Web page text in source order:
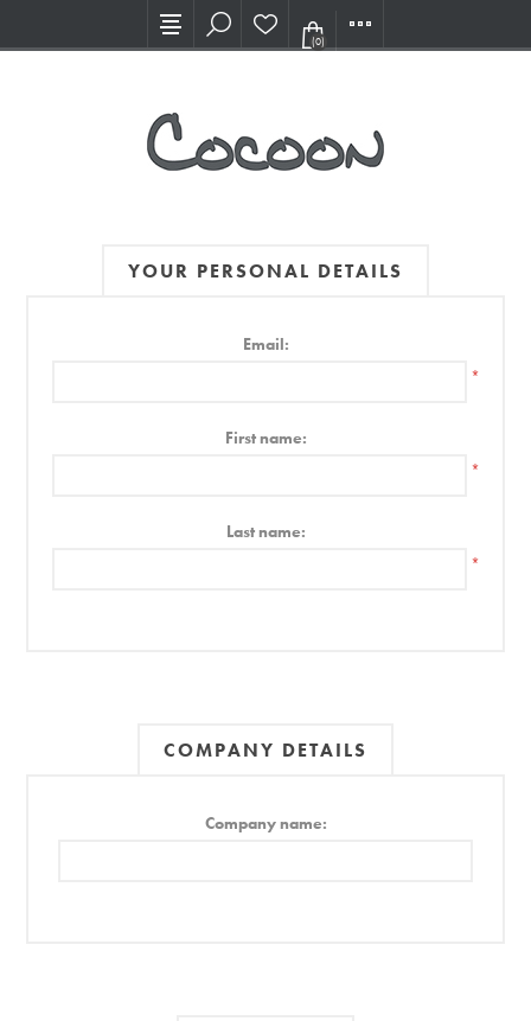
Visit our new Showroom!
(0)
YOUR PERSONAL DETAILS
Email:
*
First name:
*
Last name:
*
COMPANY DETAILS
Company name: